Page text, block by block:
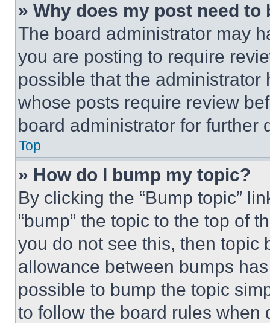
» Why does my post need to
The board administrator may
you are posting to require
possible that the
whose posts require review
board administrator for further
Top
» How do I bump my topic?
By clicking the “Bump topic”
“bump” the topic to the top of
you do not see this, then topic
allowance between bumps
possible to bump the topic
to follow the board rules when